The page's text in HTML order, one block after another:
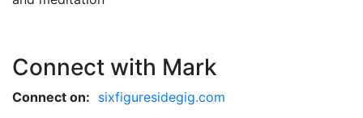
Connect with Mark
Connect on: sixfiguresidegig.com